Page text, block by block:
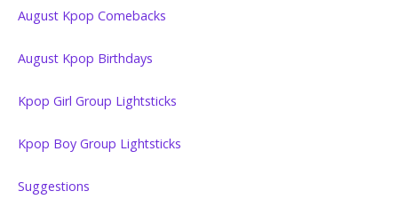
August Kpop Comebacks
August Kpop Birthdays
Kpop Girl Group Lightsticks
Kpop Boy Group Lightsticks
Suggestions